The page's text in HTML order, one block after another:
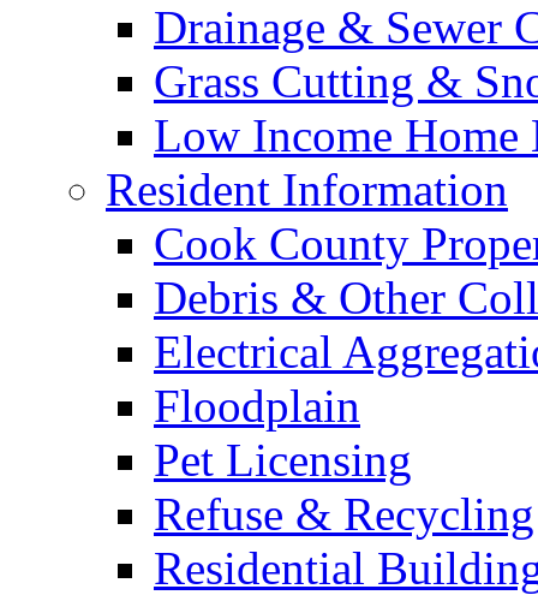
Drainage & Sewer
Grass Cutting &
Low Income Home
Resident Information
Cook County
Debris & Other
Electrical
Floodplain
Pet Licensing
Refuse & Recycling
Residential